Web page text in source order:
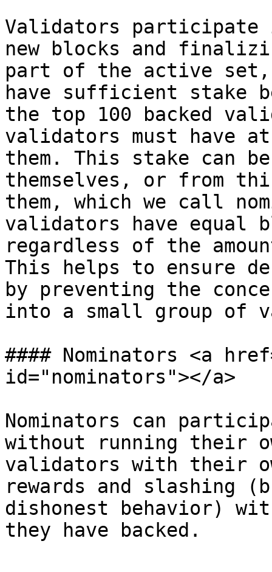
Validators participate
new blocks and
part of the active set,
have sufficient stake
the top 100 backed
validators must have
them. This stake can
themselves, or from
them, which we call
validators have equal
regardless of the
This helps to ensure
by preventing the
into a small group of
#### Nominators <a
id="nominators"></a>
Nominators can
without running their
validators with their
rewards and slashing
dishonest behavior)